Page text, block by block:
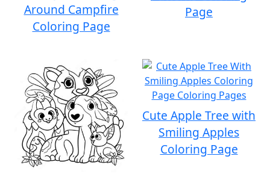
Around Campfire
Coloring Page
Page
Cute Apple Tree with
Smiling Apples
Coloring Page